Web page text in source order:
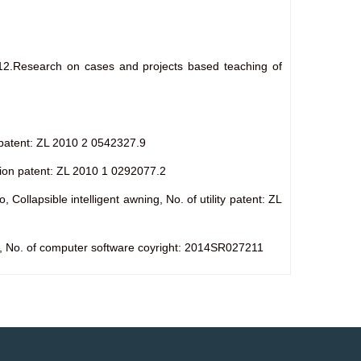
on cases and projects based teaching of
ZL 2010 2 0542327.9
patent: ZL 2010 1 0292077.2
Collapsible intelligent awning, No. of utility patent: ZL
of computer software coyright: 2014SR027211